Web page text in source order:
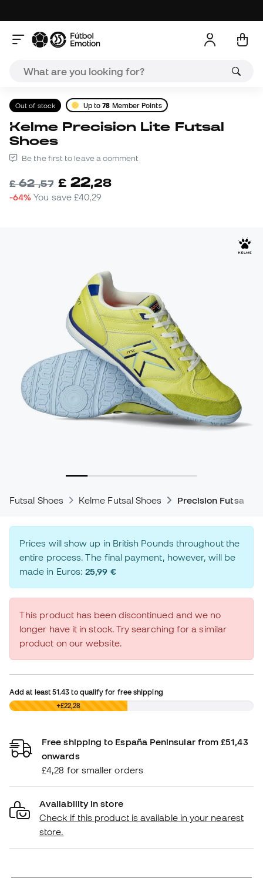
Out of stock Up to78 Member Points
Kelme Precision Lite Futsal
Shoes
Be the first to leave a comment
£62,57 £ 22,28
-64% You save£40,29
Futsal Shoes Kelme Futsal Shoes Precision Futsal
Prices will show up in British Pounds throughout the
entire process. The final payment, however, will be
made in Euros:25,99 €
This product has been discontinued and we no
longer have it in stock. Try searching for a similar
product on our website.
Add at least51.43 to qualify for free shipping
£0,00 +£22,28
Free shipping to España Peninsular from £51,43
onwards
£4,28 for smaller orders
Availability in store
Check if this product is available in your nearest
store.